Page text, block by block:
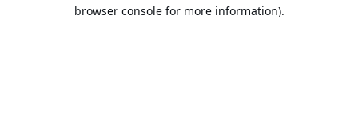
browser console for more information).